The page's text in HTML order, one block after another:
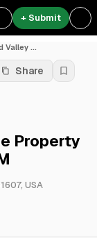
+ Submit
Valley ...
Share
Property
USA